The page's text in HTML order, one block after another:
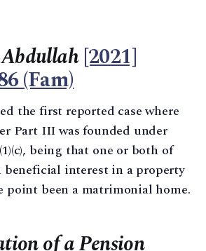
[2021]
(Fam)
the first reported case where
Part III was founded under
being that one or both of
beneficial interest in a property
point been a matrimonial home.
of a Pension